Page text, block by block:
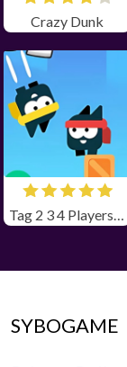
Crazy Dunk
Tag 2 3 4 Players Unblocked
SYBOGAME